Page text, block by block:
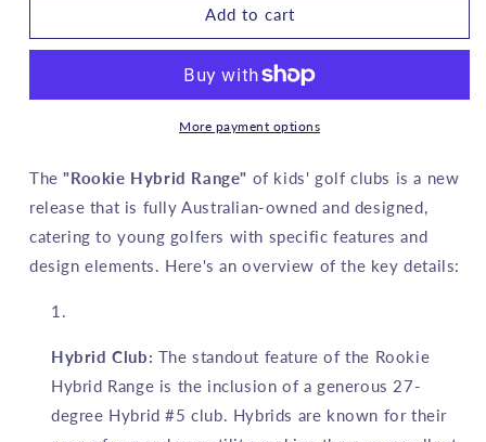
-
Hybrid
Pink
to
10
years
ROOKIE
-
Golf
Hybrid
RH
Pink
to
10
years
Add to cart
More payment options
The"Rookie Hybrid Range" of kids' golf clubs is a new
release that is fully Australian-owned and designed,
catering to young golfers with specific features and
design elements. Here's an overview of the key details:
Hybrid Club: The standout feature of the Rookie
Hybrid Range is the inclusion of a generous 27-
degree Hybrid #5 club. Hybrids are known for their